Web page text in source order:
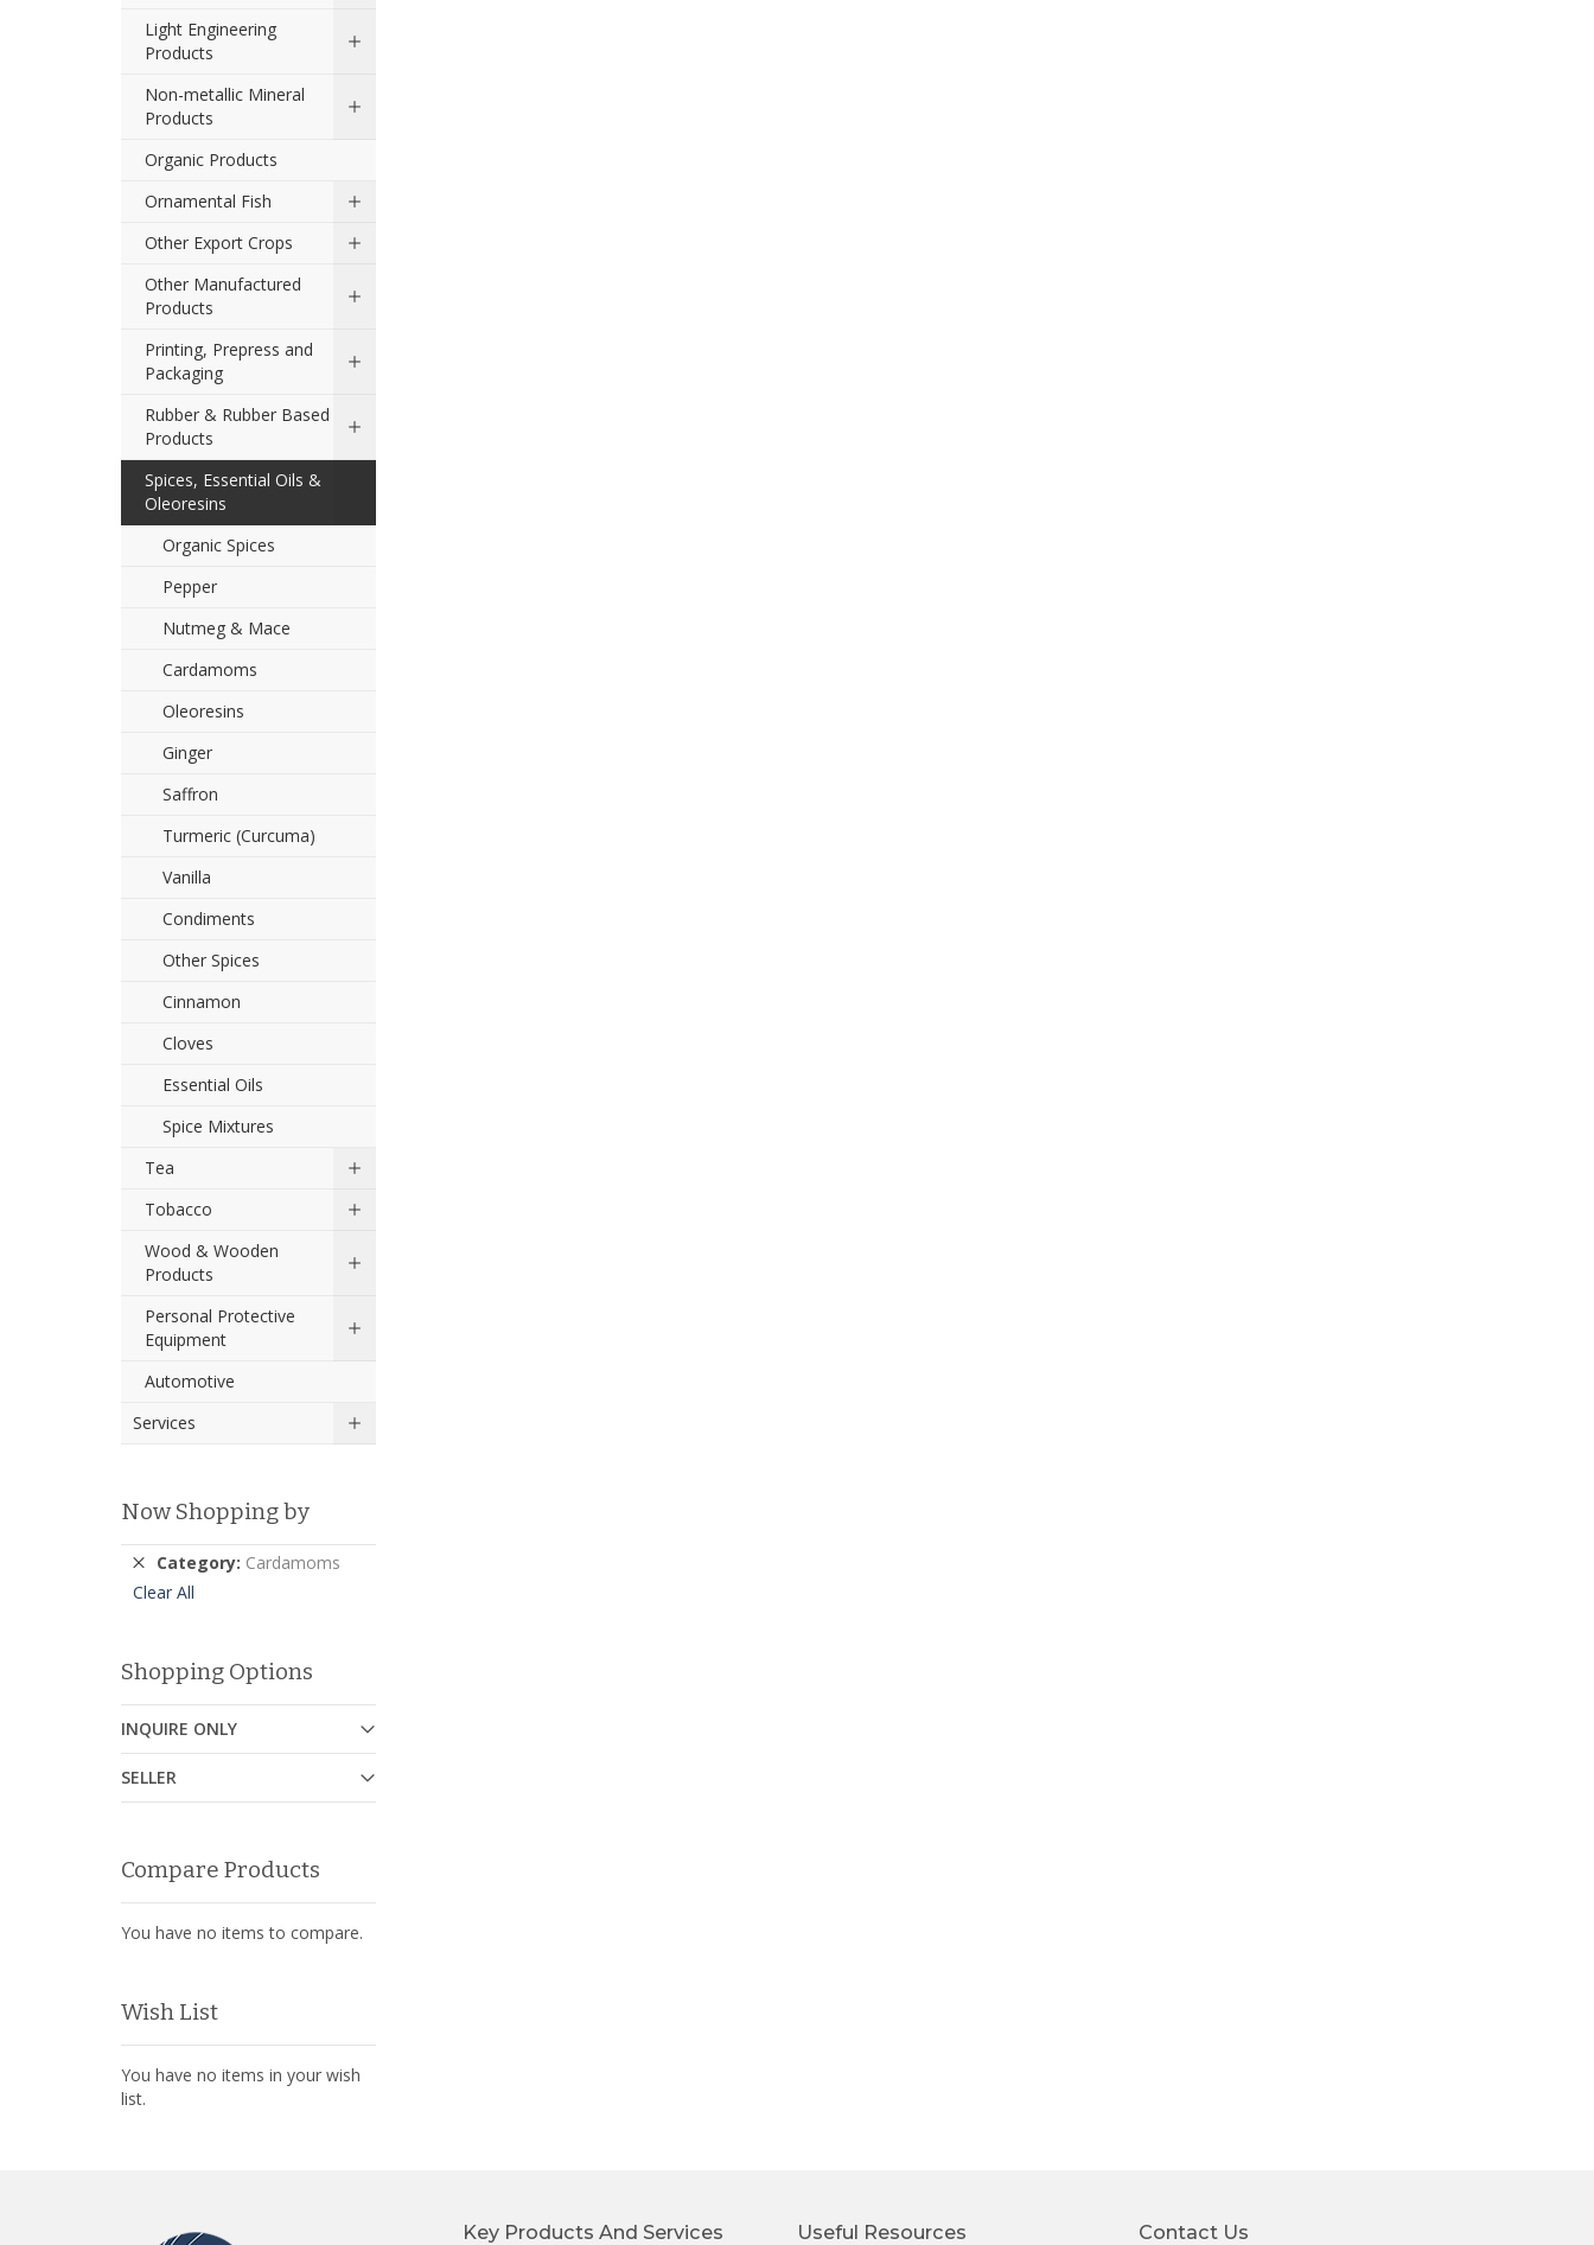
Light Engineering
Products
Non-metallic Mineral
Products
Organic Products
Ornamental Fish
Other Export Crops
Other Manufactured
Products
Printing, Prepress and
Packaging
Rubber & Rubber Based
Products
Spices, Essential Oils &
Oleoresins
Organic Spices
Pepper
Nutmeg & Mace
Cardamoms
Oleoresins
Ginger
Saffron
Turmeric (Curcuma)
Vanilla
Condiments
Other Spices
Cinnamon
Cloves
Essential Oils
Spice Mixtures
Tea
Tobacco
Wood & Wooden
Products
Personal Protective
Equipment
Automotive
Services
Now Shopping by
Category Cardamoms
Remove
This
Clear All
Shopping Options
INQUIRE ONLY
SELLER
Compare Products
You have no items to compare.
Wish List
You have no items in your wish
list.
Key Products And Services Useful Resources Contact Us